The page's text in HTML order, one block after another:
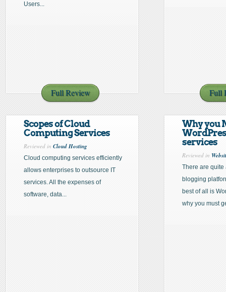
Users...
Full Review Full
Scopes of Cloud
Computing Services
Reviewed in Cloud Hosting
Cloud computing services efficiently
allows enterprises to outsource IT
services. All the expenses of
software, data...
Why you
services
Reviewed in
There are quite
blogging
best of all is
why you must